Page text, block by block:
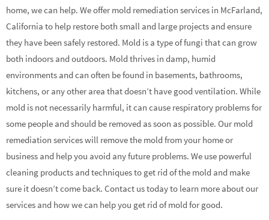
home, we can help. We offer mold remediation services in McFarland,
California to help restore both small and large projects and ensure
they have been safely restored. Mold is a type of fungi that can grow
both indoors and outdoors. Mold thrives in damp, humid
environments and can often be found in basements, bathrooms,
kitchens, or any other area that doesn’t have good ventilation. While
mold is not necessarily harmful, it can cause respiratory problems for
some people and should be removed as soon as possible. Our mold
remediation services will remove the mold from your home or
business and help you avoid any future problems. We use powerful
cleaning products and techniques to get rid of the mold and make
sure it doesn’t come back. Contact us today to learn more about our
services and how we can help you get rid of mold for good.